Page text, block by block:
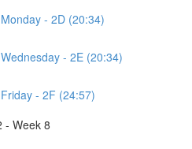
- 2D (20:34)
- 2E (20:34)
- 2F (24:57)
- Week 8